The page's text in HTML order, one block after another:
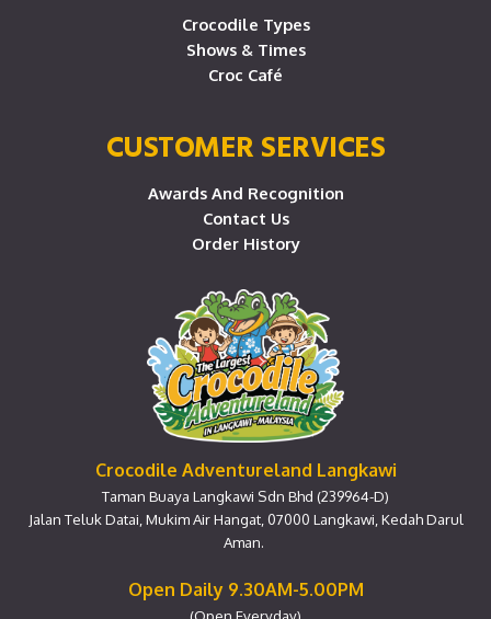
Crocodile Types
Shows & Times
Croc Café
CUSTOMER SERVICES
Awards And Recognition
Contact Us
Order History
Crocodile Adventureland Langkawi
Taman Buaya Langkawi Sdn Bhd (239964-D)
Jalan Teluk Datai, Mukim Air Hangat, 07000 Langkawi, Kedah Darul
Aman.
Open Daily 9.30AM-5.00PM